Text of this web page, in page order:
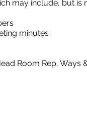
may include, but is
minutes
Room Rep, Ways